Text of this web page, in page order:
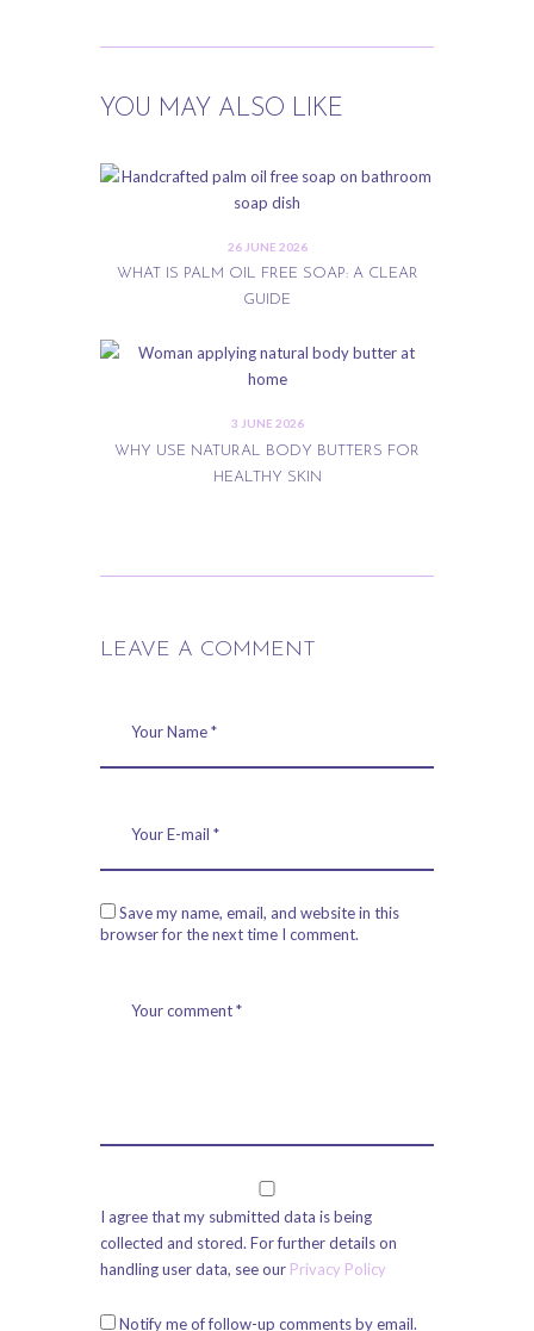
YOU MAY ALSO LIKE
26 JUNE 2026
WHAT IS PALM OIL FREE SOAP: A CLEAR
GUIDE
3 JUNE 2026
WHY USE NATURAL BODY BUTTERS FOR
HEALTHY SKIN
LEAVE A COMMENT
Save my name, email, and website in this
browser for the next time I comment.
I agree that my submitted data is being
collected and stored. For further details on
handling user data, see our Privacy Policy
Notify me of follow-up comments by email.